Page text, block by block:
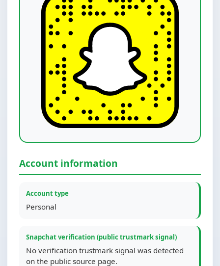
Account information
Account type
Personal
Snapchat verification (public trustmark signal)
No verification trustmark signal was detected
on the public source page.